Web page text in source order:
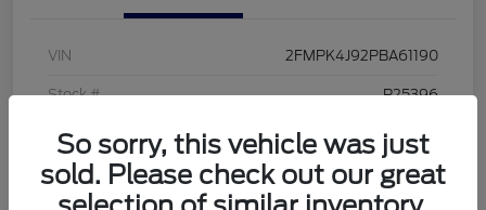
VIN 2FMPK4J92PBA61190
Stock # P25396
Model Code #K4J
Exterior Black Metallic
So sorry, this vehicle was just
sold. Please check out our great